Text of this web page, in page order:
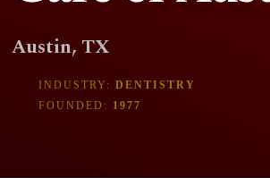
Austin, TX
INDUSTRY: DENTISTRY
FOUNDED: 1977